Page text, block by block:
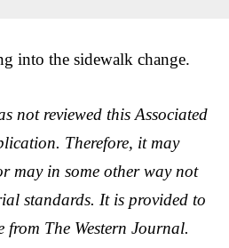
into the sidewalk change.
not reviewed this Associated
Therefore, it may
may in some other way not
standards. It is provided to
from The Western Journal.